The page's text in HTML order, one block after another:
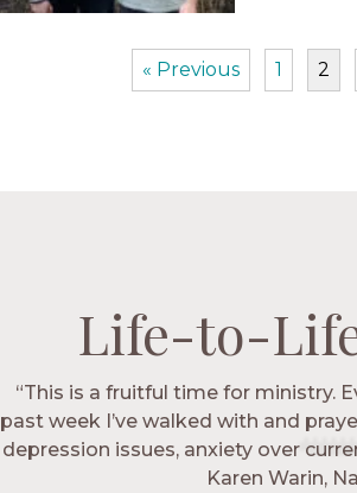
« Previous 1 2
Life-to-
“The Navigators has given me
friends. These are people who love
Christ more intimately.”
Life-to-
Life-to-
Life-to-
“This is a fruitful time for ministry.
past week I’ve walked with and
depression issues, anxiety over
Karen Warin,